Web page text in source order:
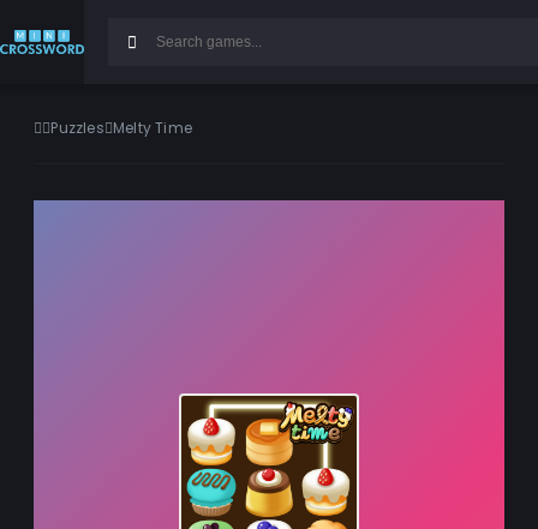
Puzzles Melty Time